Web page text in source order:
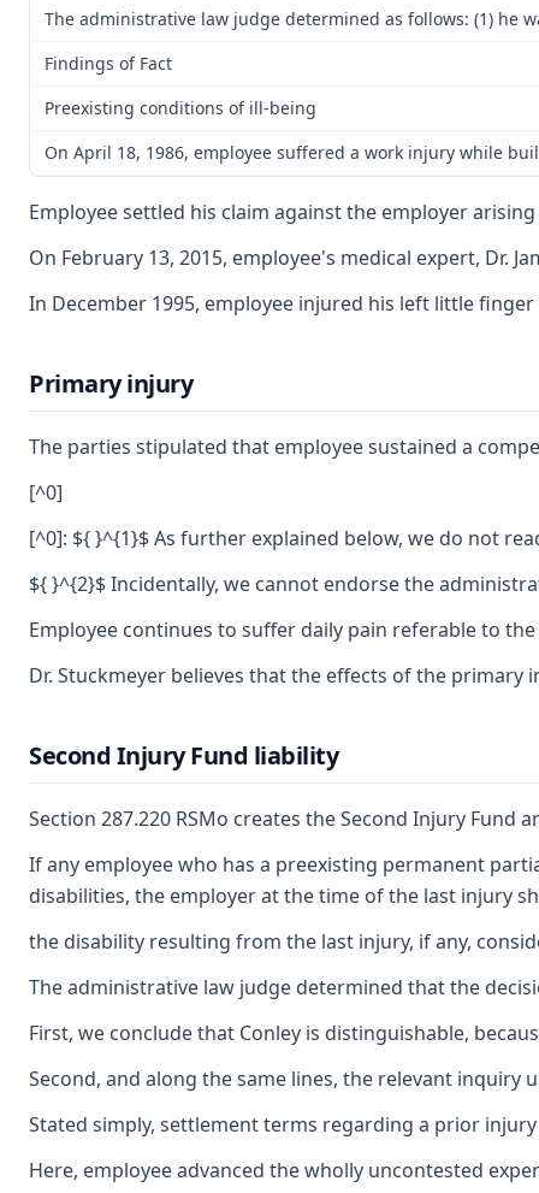
The administrative law judge determined as follows: (1) he
Findings of Fact
Preexisting conditions of ill-being
On April 18, 1986, employee suffered a work injury while
Employee settled his claim against the employer
On February 13, 2015, employee's medical expert,
In December 1995, employee injured his left little
Primary injury
The parties stipulated that employee sustained a
[^0]
[^0]: ${ }^{1}$ As further explained below, we do not
${ }^{2}$ Incidentally, we cannot endorse the
Employee continues to suffer daily pain referable to
Dr. Stuckmeyer believes that the effects of the
Second Injury Fund liability
Section 287.220 RSMo creates the Second Injury
If any employee who has a preexisting permanent
disabilities, the employer at the time of the last injury
the disability resulting from the last injury, if any,
The administrative law judge determined that the
First, we conclude that Conley is distinguishable,
Second, and along the same lines, the relevant inquiry
Stated simply, settlement terms regarding a prior
Here, employee advanced the wholly uncontested